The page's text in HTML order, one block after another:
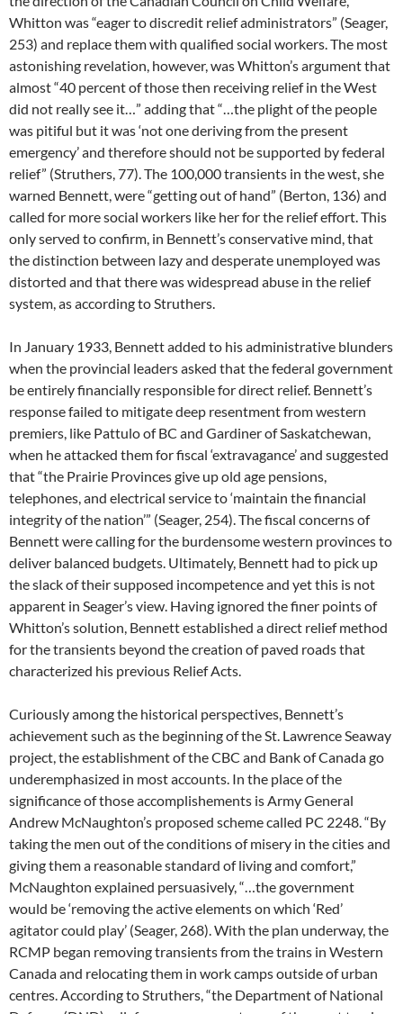
Whitton was “eager to discredit relief administrators” (Seager,
253) and replace them with qualified social workers. The most
astonishing revelation, however, was Whitton’s argument that
almost “40 percent of those then receiving relief in the West
did not really see it…” adding that “…the plight of the people
was pitiful but it was ‘not one deriving from the present
emergency’ and therefore should not be supported by federal
relief” (Struthers, 77). The 100,000 transients in the west, she
warned Bennett, were “getting out of hand” (Berton, 136) and
called for more social workers like her for the relief effort. This
only served to confirm, in Bennett’s conservative mind, that
the distinction between lazy and desperate unemployed was
distorted and that there was widespread abuse in the relief
system, as according to Struthers.
In January 1933, Bennett added to his administrative blunders
when the provincial leaders asked that the federal government
be entirely financially responsible for direct relief. Bennett’s
response failed to mitigate deep resentment from western
premiers, like Pattulo of BC and Gardiner of Saskatchewan,
when he attacked them for fiscal ‘extravagance’ and suggested
that “the Prairie Provinces give up old age pensions,
telephones, and electrical service to ‘maintain the financial
integrity of the nation’” (Seager, 254). The fiscal concerns of
Bennett were calling for the burdensome western provinces to
deliver balanced budgets. Ultimately, Bennett had to pick up
the slack of their supposed incompetence and yet this is not
apparent in Seager’s view. Having ignored the finer points of
Whitton’s solution, Bennett established a direct relief method
for the transients beyond the creation of paved roads that
characterized his previous Relief Acts.
Curiously among the historical perspectives, Bennett’s
achievement such as the beginning of the St. Lawrence Seaway
project, the establishment of the CBC and Bank of Canada go
underemphasized in most accounts. In the place of the
significance of those accomplishements is Army General
Andrew McNaughton’s proposed scheme called PC 2248. “By
taking the men out of the conditions of misery in the cities and
giving them a reasonable standard of living and comfort,”
McNaughton explained persuasively, “…the government
would be ‘removing the active elements on which ‘Red’
agitator could play’ (Seager, 268). With the plan underway, the
RCMP began removing transients from the trains in Western
Canada and relocating them in work camps outside of urban
centres. According to Struthers, “the Department of National